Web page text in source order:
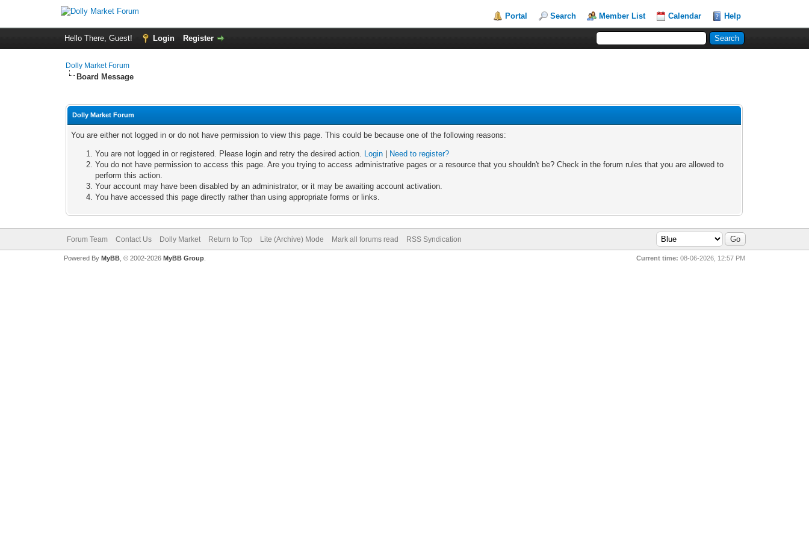
Portal Search Member List Calendar Help
Hello There, Guest! Login Register
Dolly Market Forum
Board Message
Dolly Market Forum
You are either not logged in or do not have permission to view this page. This could be because one of the following reasons:
You are not logged in or registered. Please login and retry the desired action. Login
Need to register?
You do not have permission to access this page. Are you trying to access administrative pages or a resource that you shouldn't be? Check in the forum rules that you are allowed to
perform this action.
Your account may have been disabled by an administrator, or it may be awaiting account activation.
You have accessed this page directly rather than using appropriate forms or links.
Forum Team Contact Us Dolly Market Return to Top Lite (Archive) Mode Mark all forums read RSS Syndication
Current time: 08-06-2026, 12:57 PM
Powered By MyBB, © 2002-2026 MyBB Group.